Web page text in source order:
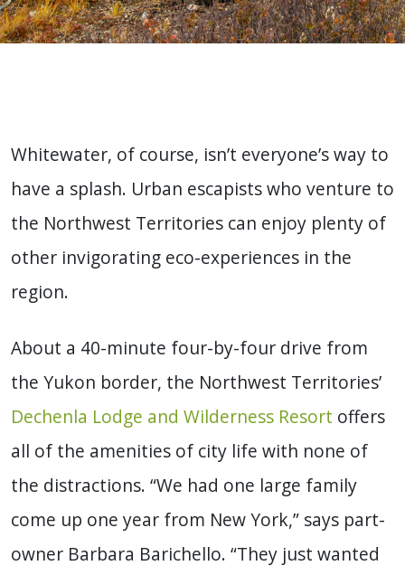
Whitewater, of course, isn’t everyone’s way to
have a splash. Urban escapists who venture to
the Northwest Territories can enjoy plenty of
other invigorating eco-experiences in the
region.
About a 40-minute four-by-four drive from
the Yukon border, the Northwest Territories’
Dechenla Lodge and Wilderness Resort offers
all of the amenities of city life with none of
the distractions. “We had one large family
come up one year from New York,” says part-
owner Barbara Barichello. “They just wanted